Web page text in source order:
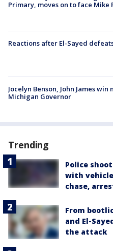
Primary, moves on to face Mike
Reactions after El-Sayed
Jocelyn Benson, John James
Michigan Governor
Trending
Police
with
chase,
From
and El-
the attack